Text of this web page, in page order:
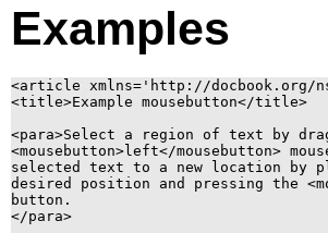
Examples
<article xmlns='http://docbook.org/
<title>Example mousebutton</title>
<para>Select a region of text by
<mousebutton>left</mousebutton>
selected text to a new location by
desired position and pressing the
button.
</para>